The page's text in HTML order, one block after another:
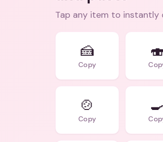
Tap any item to
🍰
Copy
🍲
Copy